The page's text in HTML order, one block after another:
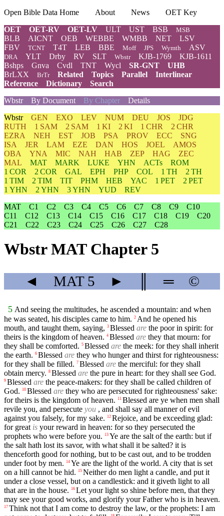
Open Bible Data Home About News
OET Key
OET
OET-RV OET-LV ULT UST BSB MSB
BLB AICNT OEB WEBBE WMBB NET
LSV
FBV
TCNT T4T LEB BBE Moff JPS Wymth ASV
DRA YLT Drby RV SLT Wbstr KJB-1769
KJB-1611
Bshps
Gnva Cvdl TNT Wycl SR-GNT
UHB
BrLXX
BrTr Related Topics Parallel
Interlinear
Reference
Dictionary
Search
Wbstr
By Document By Chapter Details
Wbstr GEN EXO LEV NUM DEU JOS
JDG
RUTH
1 SAM 2 SAM 1 KI 2 KI 1 CHR
2 CHR
EZRA
NEH EST JOB PSA PROV ECC
SNG
ISA
JER LAM EZE DAN HOS JOEL
AMOS
OBA
YNA MIC NAH HAB ZEP HAG
ZEC
MAL
MAT MARK LUKE YHN ACTs
ROM
1 COR
2 COR GAL EPH PHP COL 1 TH
2 TH
1 TIM
2 TIM TIT PHM HEB YAC 1 PET
2 PET
1 YHN
2 YHN 3 YHN YUD
REV
MAT
C1 C2 C3 C4 C5 C6 C7 C8 C9
C10
C11
C12 C13 C14 C15 C16 C17 C18 C19
C20
C21
C22 C23 C24 C25 C26 C27 C28
Wbstr MAT Chapter 5
◄ MAT5 ► ═ ©
5 And seeing the multitudes, he ascended a mountain: and when
he was seated, his disciples came to him. 2 And he opened his
mouth, and taught them, saying, 3 Blessed are the poor in spirit: for
theirs is the kingdom of heaven. 4 Blessed are they that mourn: for
they shall be comforted. 5 Blessed are the meek: for they shall inherit
the earth. 6 Blessed are they who hunger and thirst for righteousness:
for they shall be filled. 7 Blessed are the merciful: for they shall
obtain mercy. 8 Blessed are the pure in heart: for they shall see God.
9 Blessed are the peace-makers: for they shall be called children of
God.
10 Blessed are they who are persecuted for righteousness' sake:
for theirs is the kingdom of heaven.
11 Blessed are ye when men shall
revile you, and persecute you , and shall say all manner of evil
against you falsely, for my sake.
12 Rejoice, and be exceeding glad:
for great is your reward in heaven: for so they persecuted the
prophets who were before you.
13 Ye are the salt of the earth: but if
the salt hath lost its savor, with what shall it be salted? it is
thenceforth good for nothing, but to be cast out, and to be trodden
under foot by men.
14 Ye are the light of the world. A city that is set
on a hill cannot be hid.
15 Neither do men light a candle, and put it
under a close vessel, but on a candlestick: and it giveth light to all
that are in the house.
16 Let your light so shine before men, that they
may see your good works, and glorify your Father who is in heaven.
17 Think not that I am come to destroy the law, or the prophets: I am